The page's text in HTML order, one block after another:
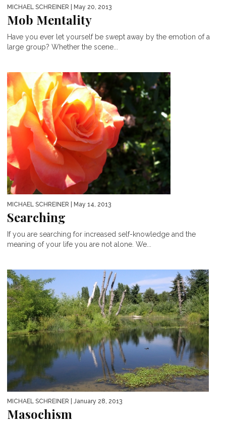
MICHAEL SCHREINER | May 20, 2013
Mob Mentality
Have you ever let yourself be swept away by the emotion of a
large group? Whether the scene...
MICHAEL SCHREINER | May 14, 2013
Searching
If you are searching for increased self-knowledge and the
meaning of your life you are not alone. We...
MICHAEL SCHREINER | January 28, 2013
Masochism